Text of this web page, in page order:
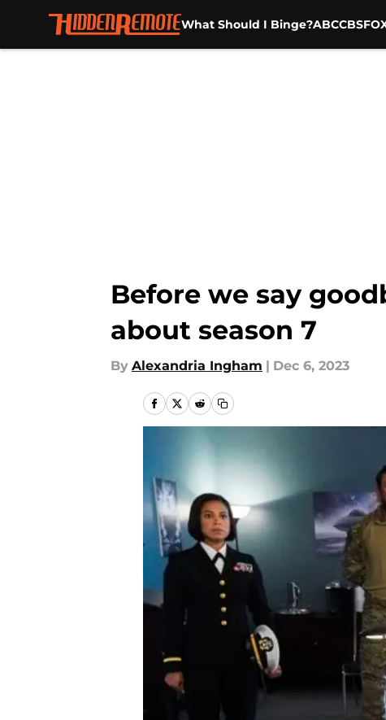
What Should I Binge?ABCCBS
Before we say
about season 7
By Alexandria Ingham | Dec 6, 2023